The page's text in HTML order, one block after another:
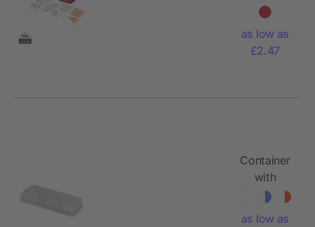
pouch
as low as
£2.47
Container
with
plasters
as low as